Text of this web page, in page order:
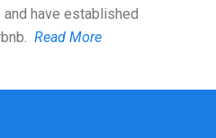
have established
Read More